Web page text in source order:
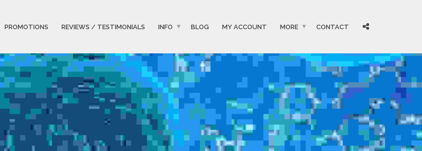
PROMOTIONS REVIEWS / TESTIMONIALS INFO BLOG MY ACCOUNT MORE CONTACT